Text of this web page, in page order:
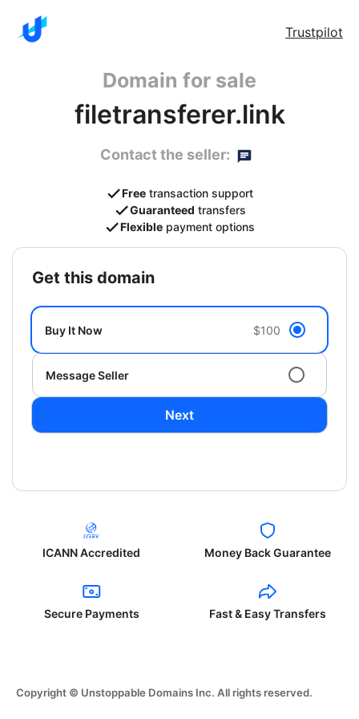
Trustpilot
Domain for sale
filetransferer.link
Contact the seller:
Free transaction support
Guaranteed transfers
Flexible payment options
get this domain
Buy It Now $100
Message Seller
Next
ICANN Accredited Money Back Guarantee
Secure Payments Fast & Easy Transfers
Copyright © Unstoppable Domains Inc. All rights reserved.